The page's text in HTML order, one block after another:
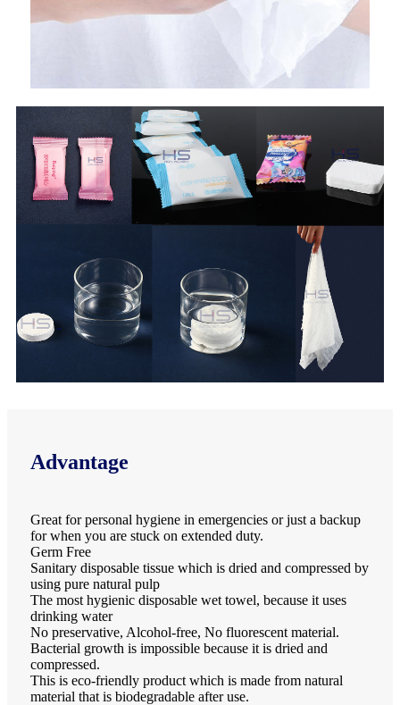
Advantage
Great for personal hygiene in emergencies or just a backup
for when you are stuck on extended duty.
Germ Free
Sanitary disposable tissue which is dried and compressed by
using pure natural pulp
The most hygienic disposable wet towel, because it uses
drinking water
No preservative, Alcohol-free, No fluorescent material.
Bacterial growth is impossible because it is dried and
compressed.
This is eco-friendly product which is made from natural
material that is biodegradable after use.